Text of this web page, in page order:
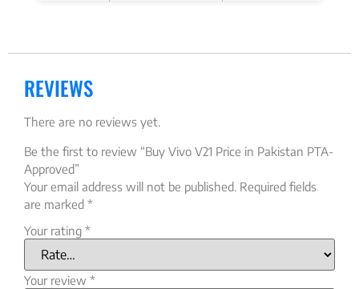
REVIEWS
There are no reviews yet.
Be the first to review “Buy Vivo V21 Price in Pakistan PTA-
Approved”
Your email address will not be published. Required fields
are marked *
Your rating *
Your review *